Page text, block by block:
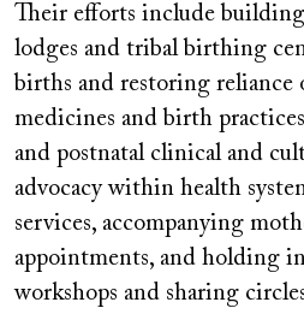
Their efforts include
lodges and tribal birthing
births and restoring reliance
medicines and birth
and postnatal clinical and
advocacy within health
services, accompanying
appointments, and holding
workshops and sharing